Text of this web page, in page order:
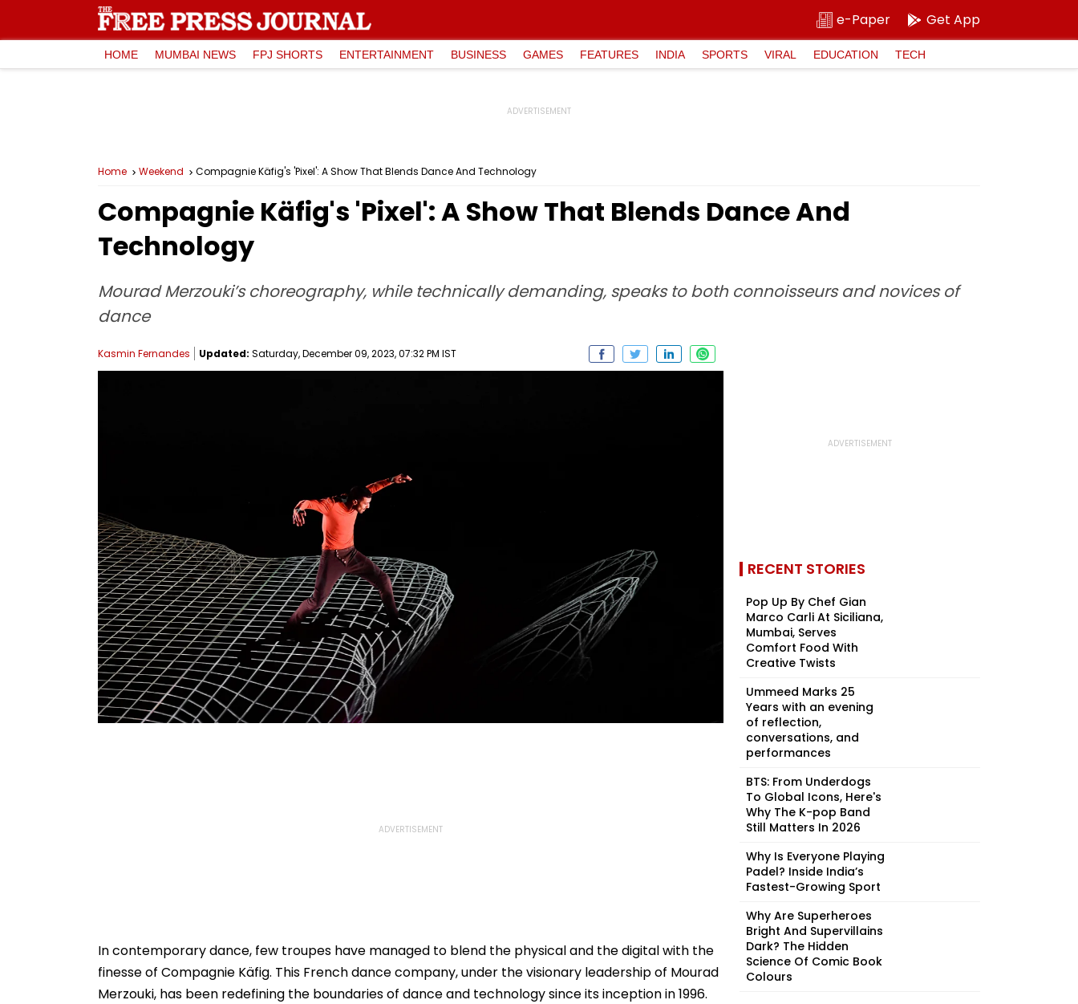
e-Paper Get App
HOME MUMBAI NEWS FPJ SHORTS ENTERTAINMENT BUSINESS GAMES FEATURES INDIA SPORTS VIRAL EDUCATION TECH
Home Weekend Compagnie Käfig's 'Pixel': A Show That Blends Dance And Technology
Compagnie Käfig's 'Pixel': A Show That Blends Dance And
Technology
Mourad Merzouki’s choreography, while technically demanding, speaks to both connoisseurs and novices of
dance
Kasmin Fernandes Updated: Saturday, December 09, 2023, 07:32 PM IST
In contemporary dance, few troupes have managed to blend the physical and the digital with the
finesse of Compagnie Käfig. This French dance company, under the visionary leadership of Mourad
Merzouki, has been redefining the boundaries of dance and technology since its inception in 1996.
RECENT STORIES
Pop Up By Chef Gian
Marco Carli At Siciliana,
Mumbai, Serves
Comfort Food With
Creative Twists
Ummeed Marks 25
Years with an evening
of reflection,
conversations, and
performances
BTS: From Underdogs
To Global Icons, Here's
Why The K-pop Band
Still Matters In 2026
Why Is Everyone Playing
Padel? Inside India’s
Fastest-Growing Sport
Why Are Superheroes
Bright And Supervillains
Dark? The Hidden
Science Of Comic Book
Colours